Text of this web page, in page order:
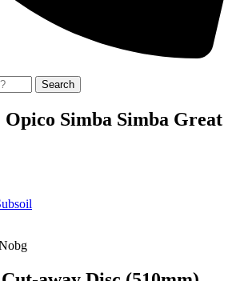
Search
Opico Simba Simba Great